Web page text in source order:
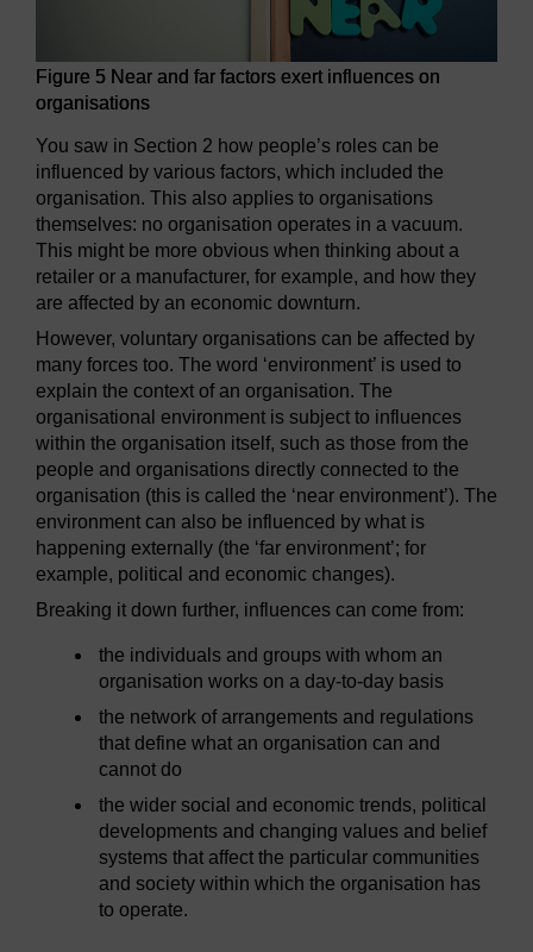
Figure 5 Near and far factors exert influences on
organisations
You saw in Section 2 how people’s roles can be
influenced by various factors, which included the
organisation. This also applies to organisations
themselves: no organisation operates in a vacuum.
This might be more obvious when thinking about a
retailer or a manufacturer, for example, and how they
are affected by an economic downturn.
However, voluntary organisations can be affected by
many forces too. The word ‘environment’ is used to
explain the context of an organisation. The
organisational environment is subject to influences
within the organisation itself, such as those from the
people and organisations directly connected to the
organisation (this is called the ‘near environment’). The
environment can also be influenced by what is
happening externally (the ‘far environment’; for
example, political and economic changes).
Breaking it down further, influences can come from:
the individuals and groups with whom an
organisation works on a day-to-day basis
the network of arrangements and regulations
that define what an organisation can and
cannot do
the wider social and economic trends, political
developments and changing values and belief
systems that affect the particular communities
and society within which the organisation has
to operate.